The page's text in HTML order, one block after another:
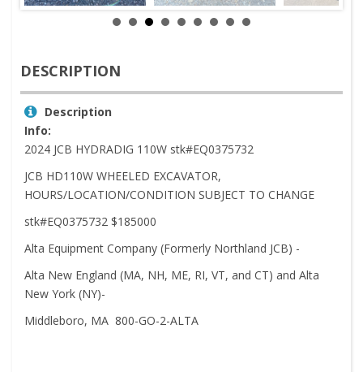
DESCRIPTION
Description
Info:
2024 JCB HYDRADIG 110W stk#EQ0375732
JCB HD110W WHEELED EXCAVATOR,
HOURS/LOCATION/CONDITION SUBJECT TO CHANGE
stk#EQ0375732 $185000
Alta Equipment Company (Formerly Northland JCB) -
Alta New England (MA, NH, ME, RI, VT, and CT) and Alta
New York (NY)-
Middleboro, MA 800-GO-2-ALTA